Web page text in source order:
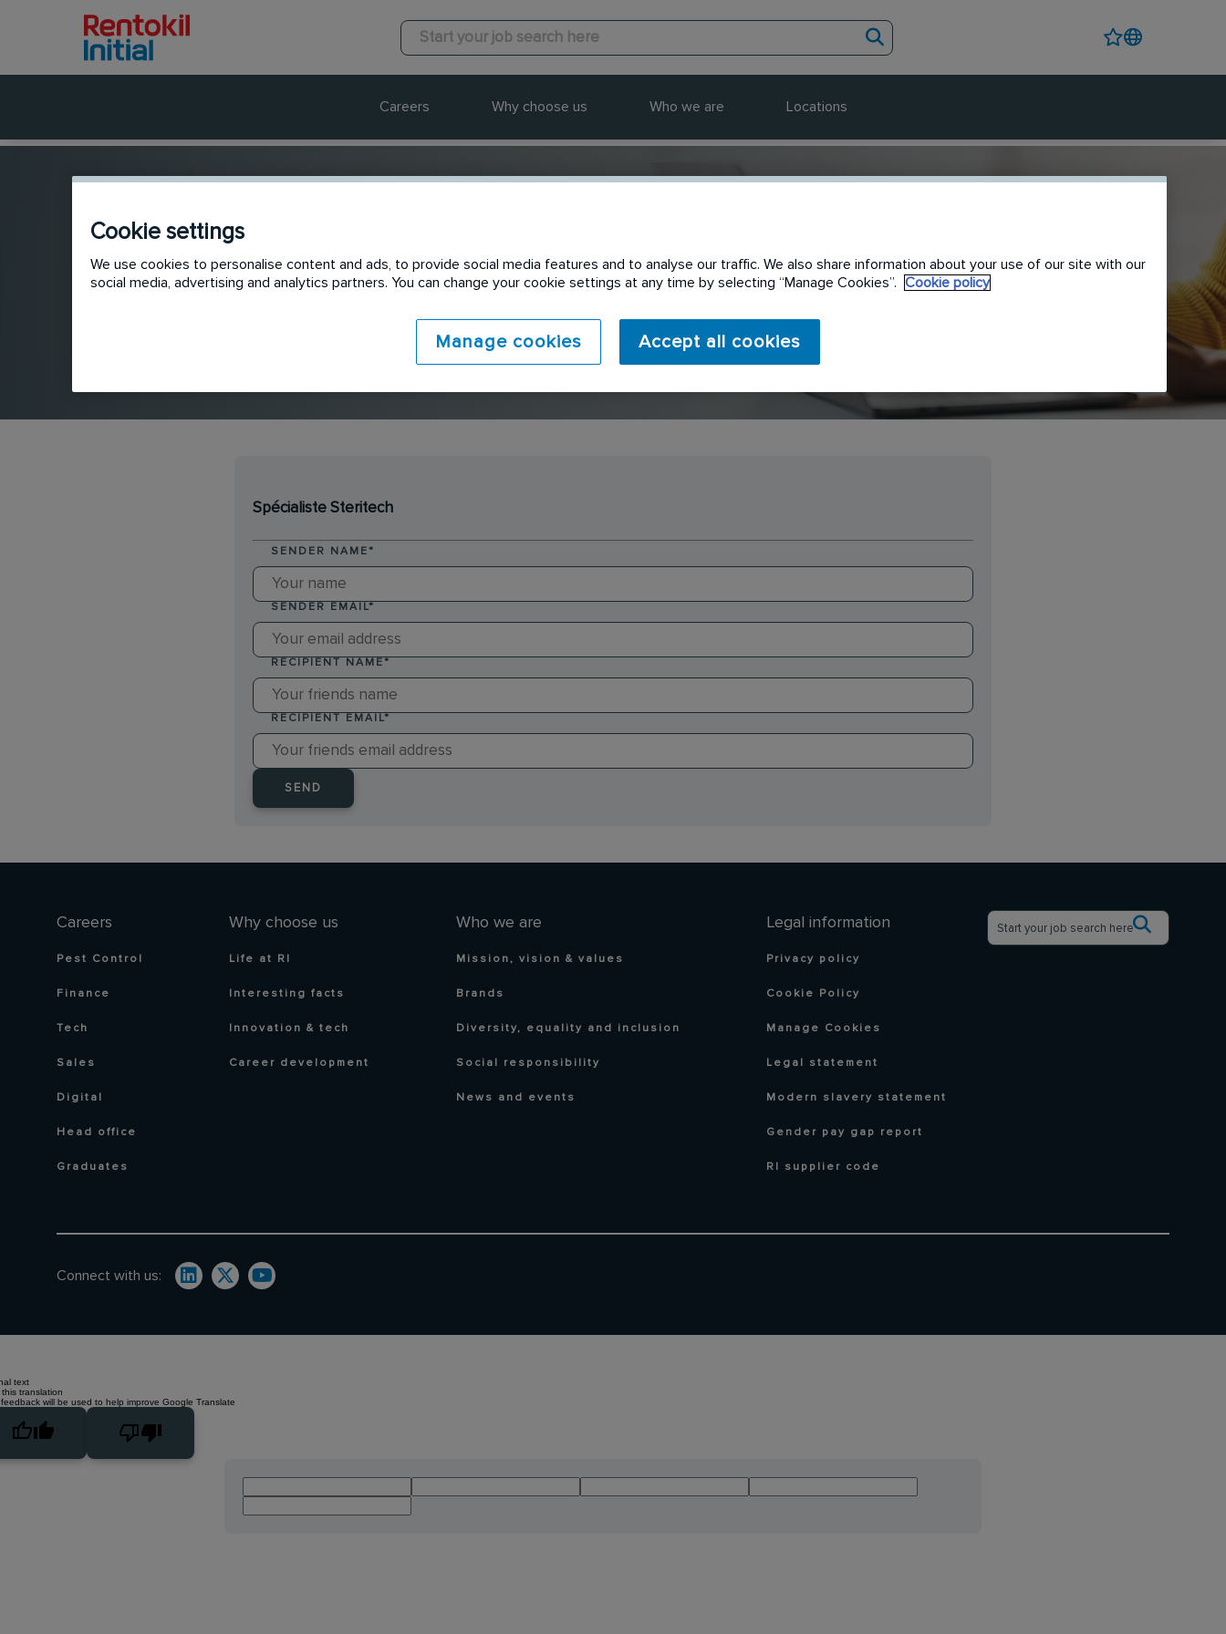
Careers Why choose us Who we are Locations
Send to a friend
Spécialiste Steritech
SENDER NAME *
SENDER EMAIL*
RECIPIENT NAME *
RECIPIENT EMAIL*
SEND
Careers
Pest Control
Finance
Tech
Sales
Digital
Head office
Graduates
Why choose us
Life at RI
Interesting facts
Innovation & tech
Career development
Who we are
Mission, vision & values
Brands
Diversity, equality and inclusion
Social responsibility
News and events
Legal information
Privacy policy
Cookie Policy
Manage Cookies
Legal statement
Modern slavery statement
Gender pay gap report
RI supplier code
Connect with us:
Cookie settings
We use cookies to personalise content and ads, to provide social media features and to analyse our traffic. We also share information about your use of our site with our
social media, advertising and analytics partners. You can change your cookie settings at any time by selecting “Manage Cookies”.
Cookie policy
Manage cookies Accept all cookies
text
translation
will be used to help improve Google Translate